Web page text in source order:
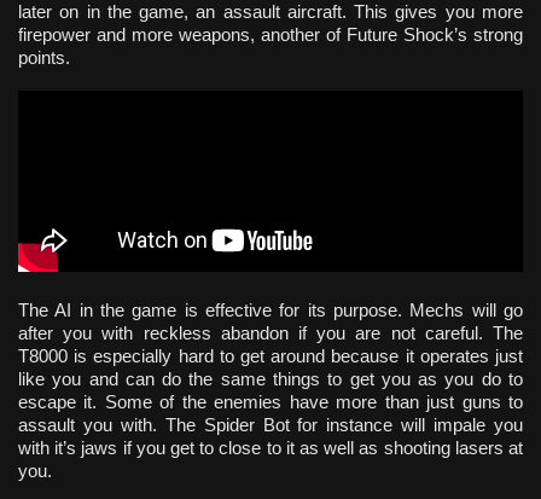
later on in the game, an assault aircraft. This gives you more
firepower and more weapons, another of Future Shock’s strong
points.
The AI in the game is effective for its purpose. Mechs will go
after you with reckless abandon if you are not careful. The
T8000 is especially hard to get around because it operates just
like you and can do the same things to get you as you do to
escape it. Some of the enemies have more than just guns to
assault you with. The Spider Bot for instance will impale you
with it’s jaws if you get to close to it as well as shooting lasers at
you.